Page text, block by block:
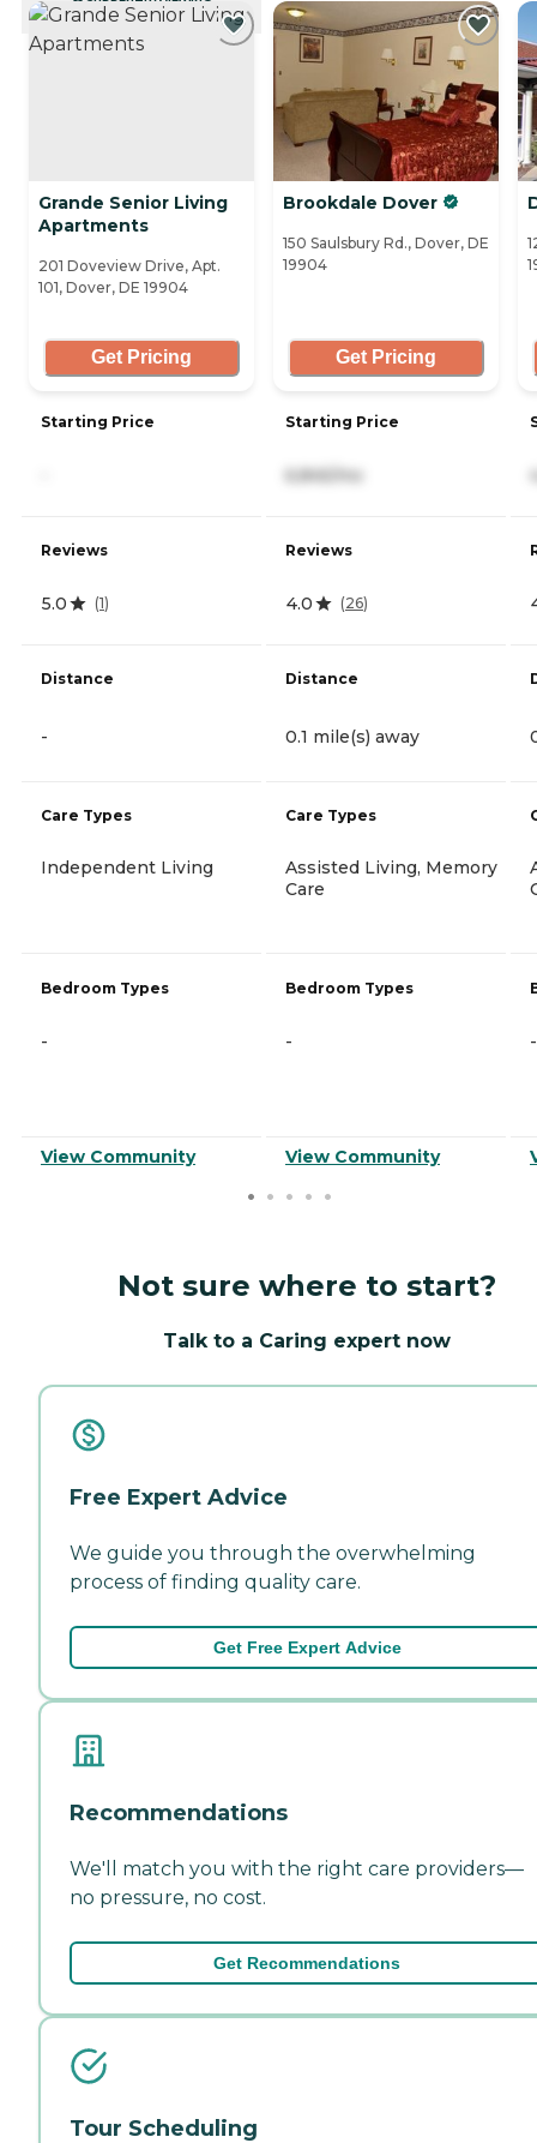
CURRENTLY VIEWING
Grande Senior Living
Apartments
201 Doveview Drive, Apt.
101, Dover, DE 19904
Get Pricing
Starting Price
Reviews
5.0 (1)
Distance
-
Care Types
Independent Living
Bedroom Types
-
View Community
Brookdale Dover
150 Saulsbury Rd., Dover, DE
19904
Get Pricing
Starting Price
6,845/mo
Reviews
4.0 (26)
Distance
0.1 mile(s) away
Care Types
Assisted Living, Memory
Care
Bedroom Types
-
View Community
-
Not sure where to start?
Talk to a Caring expert now
Free Expert Advice
We guide you through the overwhelming
process of finding quality care.
Get Free Expert Advice
Recommendations
We'll match you with the right care providers—
no pressure, no cost.
Get Recommendations
Tour Scheduling